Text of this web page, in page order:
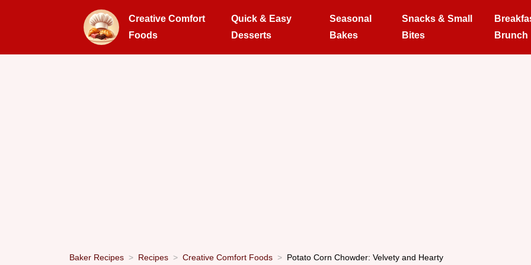
Creative Comfort
Foods
Quick & Easy
Desserts
Seasonal
Bakes
Snacks & Small
Bites
Brunch
Baker Recipes Recipes Creative Comfort Foods Potato Corn Chowder: Velvety and Hearty